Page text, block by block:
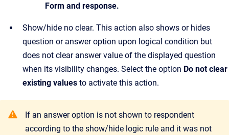
Form and response.
Show/hide no clear. This action also shows or hides
question or answer option upon logical condition but
does not clear answer value of the displayed question
when its visibility changes. Select the option Do not clear
existing values to activate this action.
If an answer option is not shown to respondent
according to the show/hide logic rule and it was not